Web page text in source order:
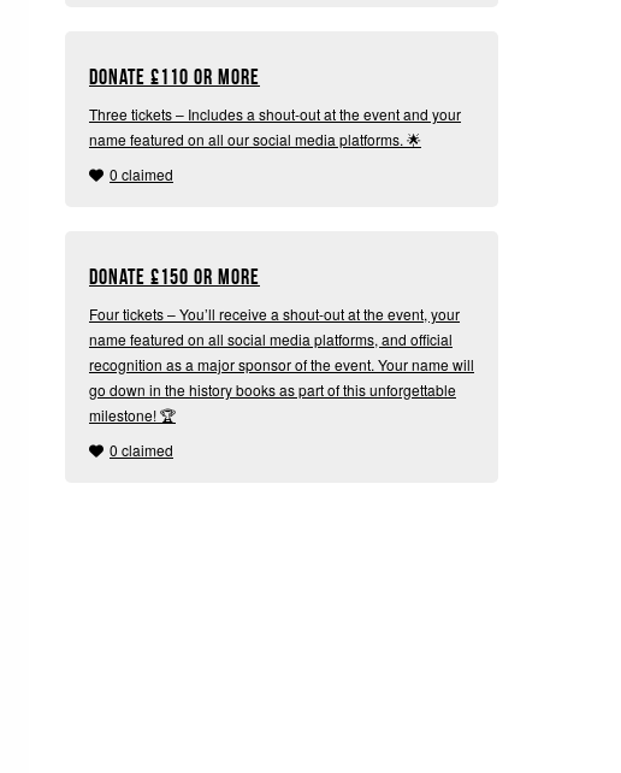
Donate £110 or more
Three tickets – Includes a shout-out at the event and your
name featured on all our social media platforms. 🌟
0 claimed
Donate £150 or more
Four tickets – You’ll receive a shout-out at the event, your
name featured on all social media platforms, and official
recognition as a major sponsor of the event. Your name will
go down in the history books as part of this unforgettable
milestone! 🏆
0 claimed